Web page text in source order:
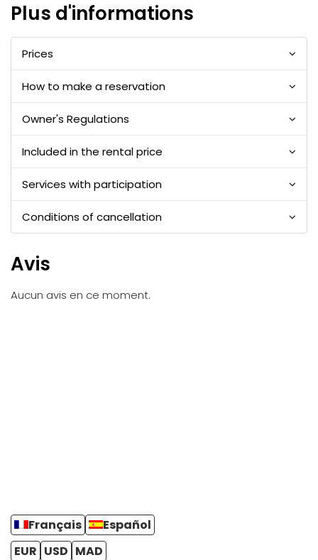
Plus d'informations
Prices
How to make a reservation
Owner's Regulations
Included in the rental price
Services with participation
Conditions of cancellation
Avis
Aucun avis en ce moment.
Français
Español
EUR USD MAD